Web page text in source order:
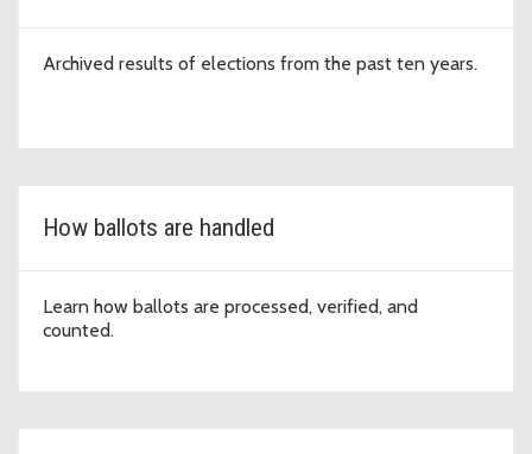
Archived results of elections from the past ten years.
How ballots are handled
Learn how ballots are processed, verified, and
counted.